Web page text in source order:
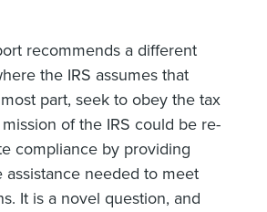
recommends a different
the IRS assumes that
part, seek to obey the tax
of the IRS could be re-
compliance by providing
assistance needed to meet
It is a novel question, and